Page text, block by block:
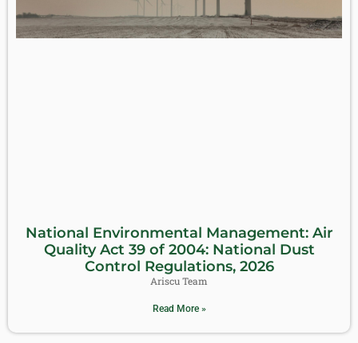
National Environmental Management: Air
Quality Act 39 of 2004: National Dust
Control Regulations, 2026
Ariscu Team
Read More »